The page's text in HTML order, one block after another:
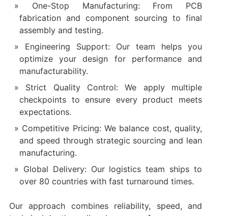
One-Stop Manufacturing: From PCB
fabrication and component sourcing to final
assembly and testing.
Engineering Support: Our team helps you
optimize your design for performance and
manufacturability.
Strict Quality Control: We apply multiple
checkpoints to ensure every product meets
expectations.
Competitive Pricing: We balance cost, quality,
and speed through strategic sourcing and lean
manufacturing.
Global Delivery: Our logistics team ships to
over 80 countries with fast turnaround times.
Our approach combines reliability, speed, and